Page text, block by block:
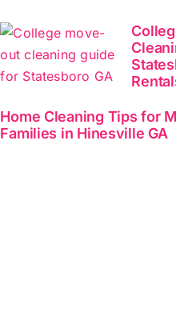
Home Cleaning Tips for
Families in Hinesville GA